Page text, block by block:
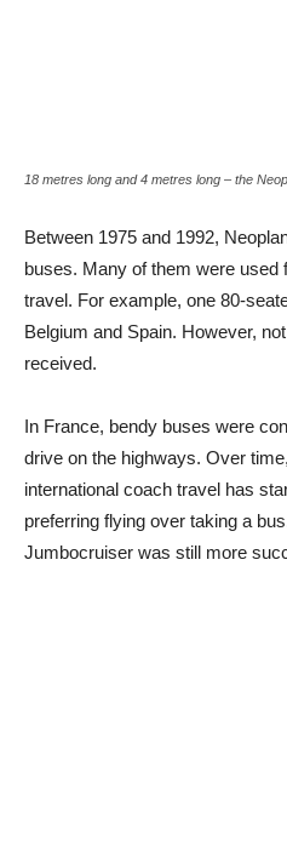
18 metres long and 4 metres long – the
Between 1975 and 1992,
buses. Many of them were used
travel. For example, one 80-
Belgium and Spain. However,
received.
In France, bendy buses were
drive on the highways. Over
international coach travel has
preferring flying over taking a
Jumbocruiser was still more